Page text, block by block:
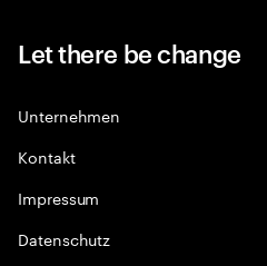
Let there be change
Unternehmen
Kontakt
Impressum
Datenschutz